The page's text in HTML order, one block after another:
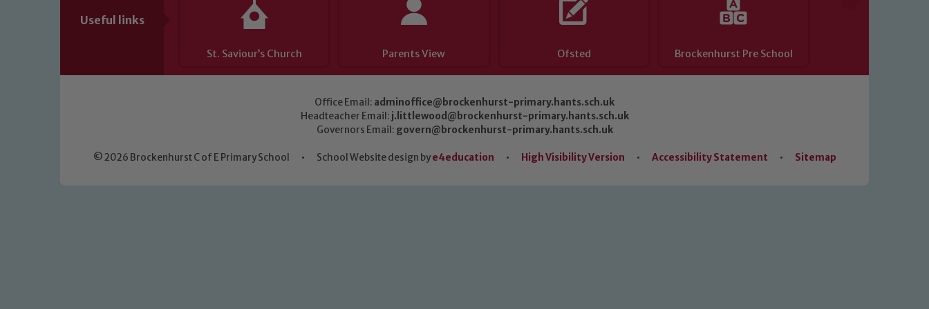
Useful links
St. Saviour’s Church Parents View Ofsted Brockenhurst Pre School
Office Email: adminoffice@brockenhurst-primary.hants.sch.uk
Headteacher Email: j.littlewood@brockenhurst-primary.hants.sch.uk
Governors Email: govern@brockenhurst-primary.hants.sch.uk
© 2026 Brockenhurst C of E Primary School • School Website design bye4education • High Visibility Version • Accessibility Statement • Sitemap